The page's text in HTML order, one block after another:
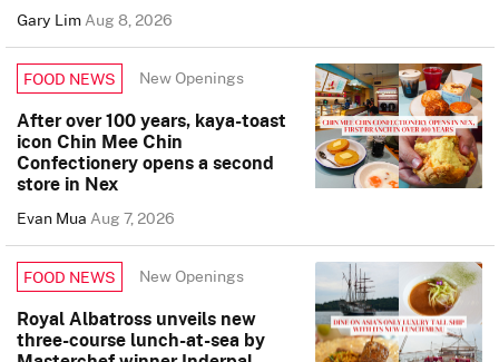
Gary LimAug 8, 2026
FOOD NEWS New Openings
After over 100 years, kaya-toast
icon Chin Mee Chin
Confectionery opens a second
store in Nex
Evan MuaAug 7, 2026
FOOD NEWS New Openings
Royal Albatross unveils new
three-course lunch-at-sea by